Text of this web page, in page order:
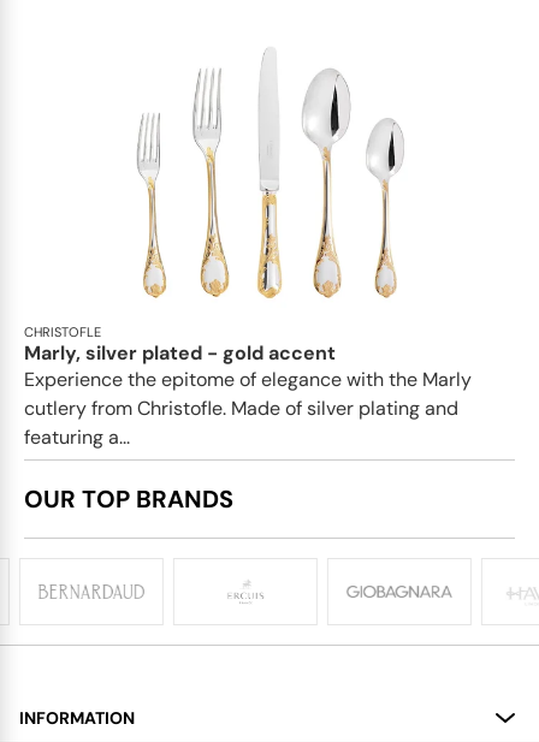
CHRISTOFLE
Marly, silver plated - gold accent
Experience the epitome of elegance with the Marly
cutlery from Christofle. Made of silver plating and
featuring a...
OUR TOP BRANDS
INFORMATION